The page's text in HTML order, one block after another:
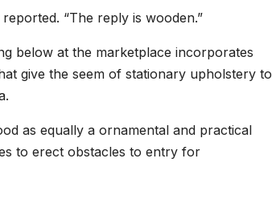
“The reply is wooden.”
below at the marketplace incorporates
give the seem of stationary upholstery to
as equally a ornamental and practical
to erect obstacles to entry for